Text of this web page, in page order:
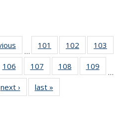
…
101
135
News
102
135
News
103
135
135
106
135
News
107
135
News
108
135
109
135
…
next › Newslast »